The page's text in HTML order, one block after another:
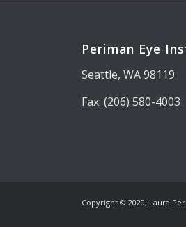
Periman Eye
Seattle, WA 98119
Fax: (206) 580-4003
Copyright © 2020, Laura